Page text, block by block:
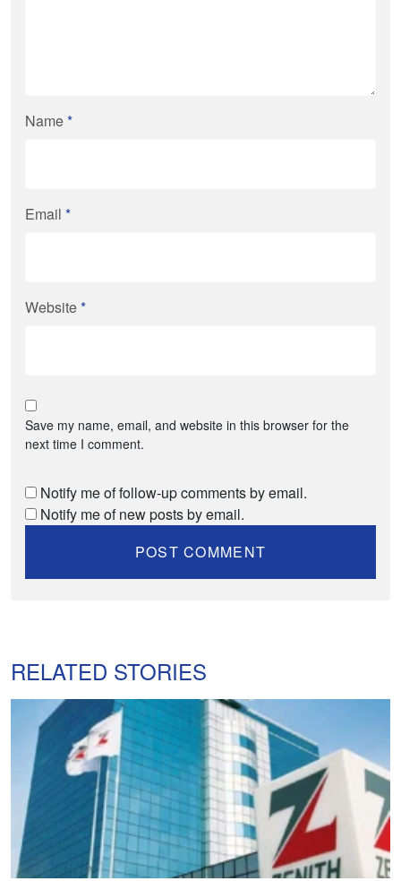
Name*
Email *
Website*
Save my name, email, and website in this browser for the
next time I comment.
Notify me of follow-up comments by email.
Notify me of new posts by email.
RELATED STORIES